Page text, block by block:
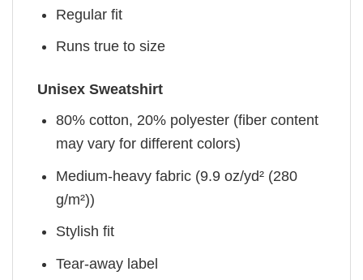
Regular fit
Runs true to size
Unisex Sweatshirt
80% cotton, 20% polyester (fiber content
may vary for different colors)
Medium-heavy fabric (9.9 oz/yd² (280
g/m²))
Stylish fit
Tear-away label